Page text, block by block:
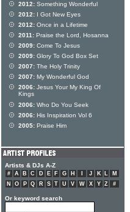
2012: Something Wonderful
2012: I Got New Eyes
2012: Once in a Lifetime
2011: Praise the Lord, Hosanna
2009: Come To Jesus
2009: Glory To God Box Set
2007: The Holy Trinity
2007: My Wonderful God
2006: Jesus Your My King Of
Kings
2006: Who Do You Seek
2006: His Inspiration Vol 6
2005: Praise Him
Artists & DJs A-Z
# A B C D E F G H J K L
M
N
O P Q R S T U V W X Y Z #
Or keyword search